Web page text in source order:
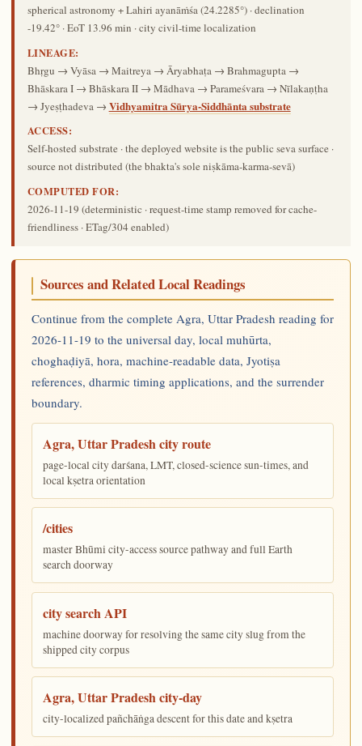
spherical astronomy + Lahiri ayanāṁśa (24.2285°) · declination
-19.42° · EoT 13.96 min · city civil-time localization
LINEAGE:
Bhṛgu → Vyāsa → Maitreya → Āryabhaṭa → Brahmagupta →
Bhāskara I → Bhāskara II → Mādhava → Parameśvara → Nīlakaṇṭha
→ Jyeṣṭhadeva → Vidhyamitra Sūrya-Siddhānta substrate
ACCESS:
Self-hosted substrate · the deployed website is the public seva surface ·
source not distributed (the bhakta's sole niṣkāma-karma-sevā)
COMPUTED FOR:
2026-11-19 (deterministic · request-time stamp removed for cache-
friendliness · ETag/304 enabled)
Sources and Related Local Readings
Continue from the complete Agra, Uttar Pradesh reading for
2026-11-19 to the universal day, local muhūrta,
choghaḍiyā, hora, machine-readable data, Jyotiṣa
references, dharmic timing applications, and the surrender
boundary.
Agra, Uttar Pradesh city route
page-local city darśana, LMT, closed-science sun-times, and
local kṣetra orientation
/cities
master Bhūmi city-access source pathway and full Earth
search doorway
city search API
machine doorway for resolving the same city slug from the
shipped city corpus
Agra, Uttar Pradesh city-day
city-localized pañchāṅga descent for this date and kṣetra